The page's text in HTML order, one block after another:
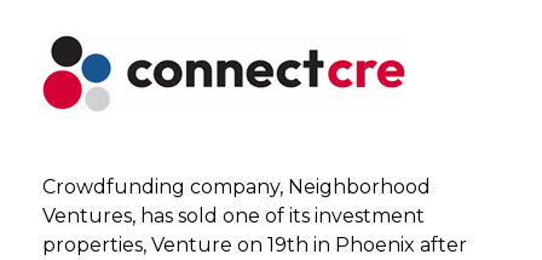
Crowdfunding company, Neighborhood
Ventures, has sold one of its investment
properties, Venture on 19th in Phoenix after